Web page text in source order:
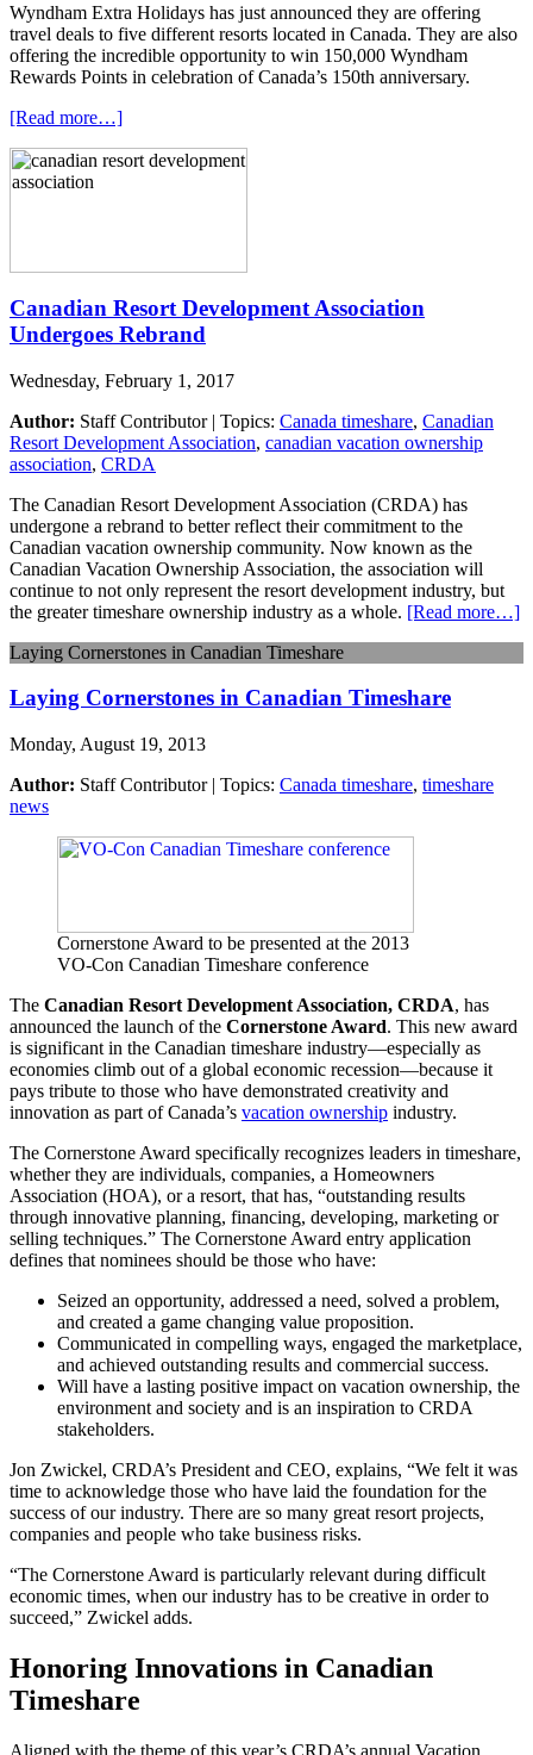
Wyndham Extra Holidays has just announced they are offering
travel deals to five different resorts located in Canada. They are also
offering the incredible opportunity to win 150,000 Wyndham
Rewards Points in celebration of Canada’s 150th anniversary.
[Read more…]
Canadian Resort Development Association
Undergoes Rebrand
Wednesday, February 1, 2017
Author: Staff Contributor | Topics: Canada timeshare, Canadian
Resort Development Association, canadian vacation ownership
association, CRDA
The Canadian Resort Development Association (CRDA) has
undergone a rebrand to better reflect their commitment to the
Canadian vacation ownership community. Now known as the
Canadian Vacation Ownership Association, the association will
continue to not only represent the resort development industry, but
the greater timeshare ownership industry as a whole. [Read more…]
Laying Cornerstones in Canadian Timeshare
Laying Cornerstones in Canadian Timeshare
Monday, August 19, 2013
Author: Staff Contributor | Topics: Canada timeshare, timeshare
news
Cornerstone Award to be presented at the 2013
VO-Con Canadian Timeshare conference
The Canadian Resort Development Association, CRDA, has
announced the launch of the Cornerstone Award. This new award
is significant in the Canadian timeshare industry—especially as
economies climb out of a global economic recession—because it
pays tribute to those who have demonstrated creativity and
innovation as part of Canada’s vacation ownership industry.
The Cornerstone Award specifically recognizes leaders in timeshare,
whether they are individuals, companies, a Homeowners
Association (HOA), or a resort, that has, “outstanding results
through innovative planning, financing, developing, marketing or
selling techniques.” The Cornerstone Award entry application
defines that nominees should be those who have:
Seized an opportunity, addressed a need, solved a problem,
and created a game changing value proposition.
Communicated in compelling ways, engaged the marketplace,
and achieved outstanding results and commercial success.
Will have a lasting positive impact on vacation ownership, the
environment and society and is an inspiration to CRDA
stakeholders.
Jon Zwickel, CRDA’s President and CEO, explains, “We felt it was
time to acknowledge those who have laid the foundation for the
success of our industry. There are so many great resort projects,
companies and people who take business risks.
“The Cornerstone Award is particularly relevant during difficult
economic times, when our industry has to be creative in order to
succeed,” Zwickel adds.
Honoring Innovations in Canadian
Timeshare
Aligned with the theme of this year’s CRDA’s annual Vacation